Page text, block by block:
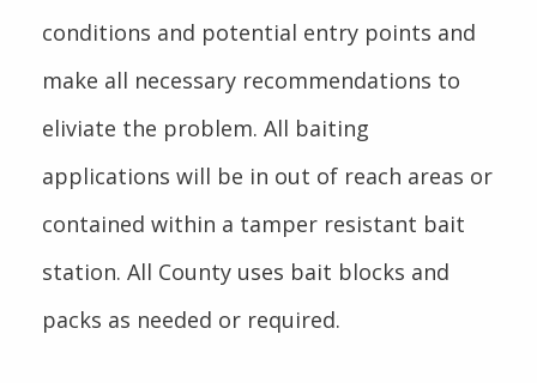
conditions and potential entry points and
make all necessary recommendations to
eliviate the problem. All baiting
applications will be in out of reach areas or
contained within a tamper resistant bait
station. All County uses bait blocks and
packs as needed or required.